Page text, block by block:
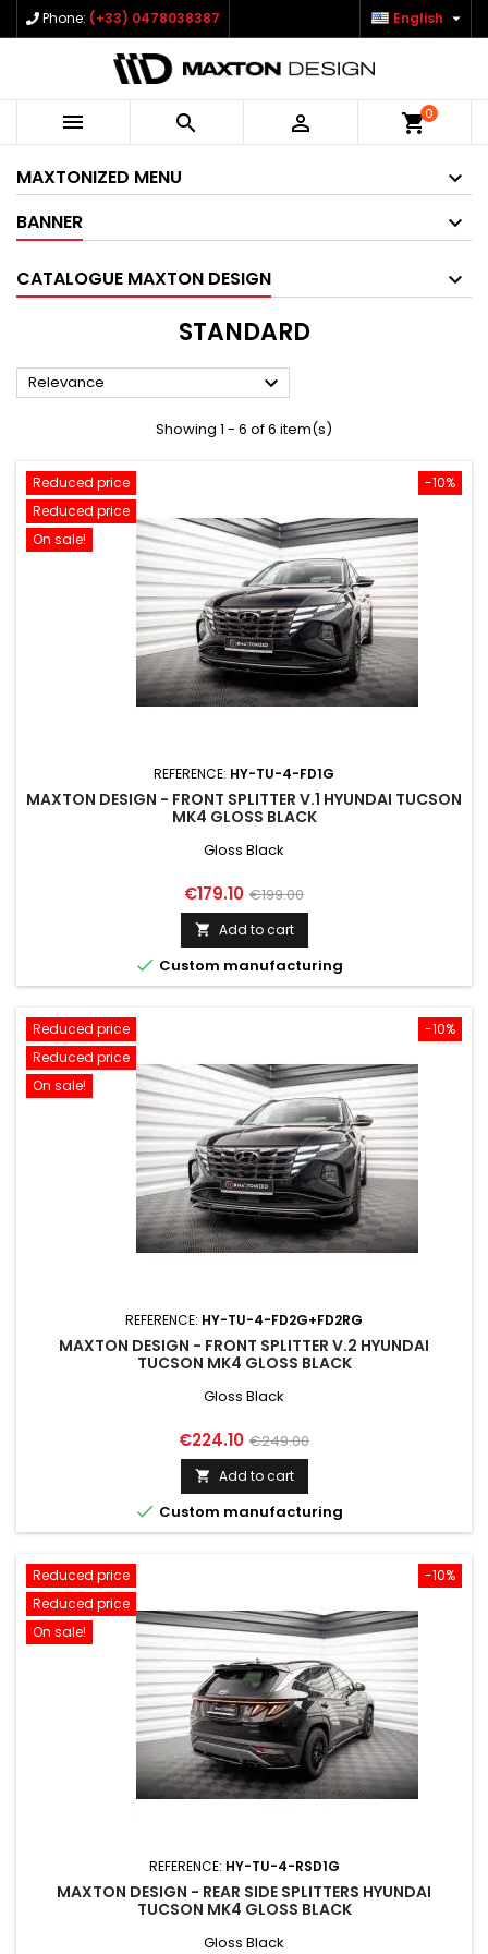
Phone: (+33) 0478038387 English 
   shopping_cart0
MAXTONIZED MENU
BANNER
CATALOGUE MAXTON DESIGN
STANDARD
Relevance 
Showing 1 - 6 of 6 item(s)
-10%
Reduced price
Reduced price
On sale!
REFERENCE: HY-TU-4-FD1G
MAXTON DESIGN - FRONT SPLITTER V.1 HYUNDAI TUCSON
MK4 GLOSS BLACK
Gloss Black
Price
€179.10 Regular
price
€199.00
 Add to cart
 Custom manufacturing
-10%
Reduced price
Reduced price
On sale!
REFERENCE: HY-TU-4-FD2G+FD2RG
MAXTON DESIGN - FRONT SPLITTER V.2 HYUNDAI
TUCSON MK4 GLOSS BLACK
Gloss Black
Price
€224.10 Regular
price
€249.00
 Add to cart
 Custom manufacturing
-10%
Reduced price
Reduced price
On sale!
REFERENCE: HY-TU-4-RSD1G
MAXTON DESIGN - REAR SIDE SPLITTERS HYUNDAI
TUCSON MK4 GLOSS BLACK
Gloss Black